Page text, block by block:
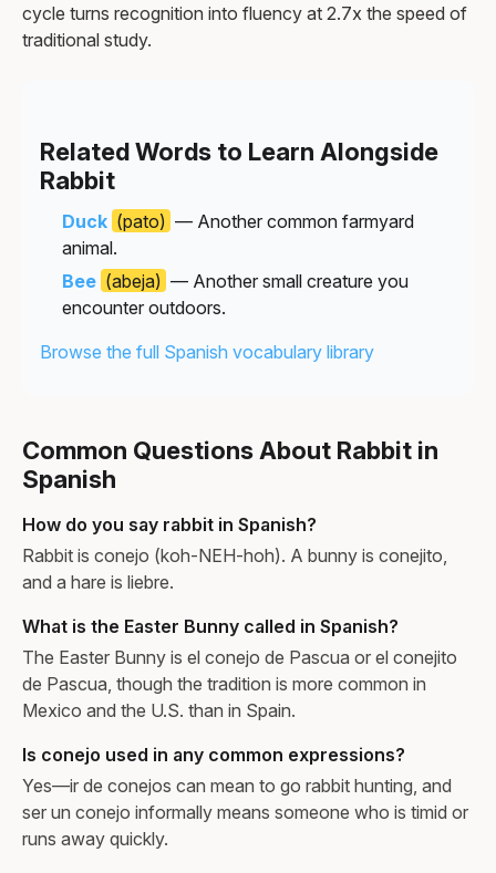
cycle turns recognition into fluency at 2.7x the speed of
traditional study.
Related Words to Learn Alongside
Rabbit
Duck (pato) — Another common farmyard
animal.
Bee (abeja) — Another small creature you
encounter outdoors.
Browse the full Spanish vocabulary library
Common Questions About Rabbit in
Spanish
How do you say rabbit in Spanish?
Rabbit is conejo (koh-NEH-hoh). A bunny is conejito,
and a hare is liebre.
What is the Easter Bunny called in Spanish?
The Easter Bunny is el conejo de Pascua or el conejito
de Pascua, though the tradition is more common in
Mexico and the U.S. than in Spain.
Is conejo used in any common expressions?
Yes—ir de conejos can mean to go rabbit hunting, and
ser un conejo informally means someone who is timid or
runs away quickly.